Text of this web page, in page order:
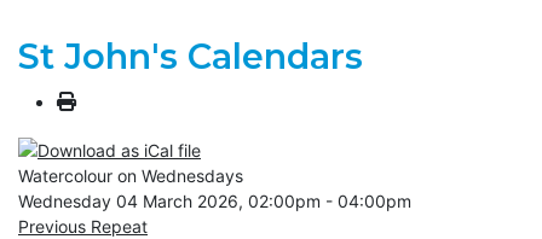
St John's Calendars
Watercolour on Wednesdays
Wednesday 04 March 2026, 02:00pm - 04:00pm
Previous Repeat